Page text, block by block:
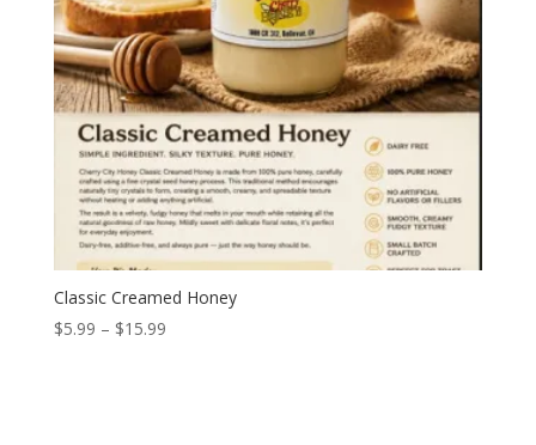
Classic Creamed Honey
$5.99 – $15.99Price